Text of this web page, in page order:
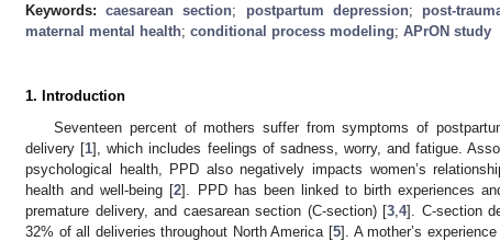
Keywords:caesarean section; postpartum depression; post-
maternal mental health; conditional process modeling; APrON study
1. Introduction
Seventeen percent of mothers suffer from symptoms of
delivery [1], which includes feelings of sadness, worry, and fatigue.
psychological health, PPD also negatively impacts women’s
health and well-being [2]. PPD has been linked to birth experiences
premature delivery, and caesarean section (C-section) [3 4]. C-section
32% of all deliveries throughout North America [5]. A mother’s